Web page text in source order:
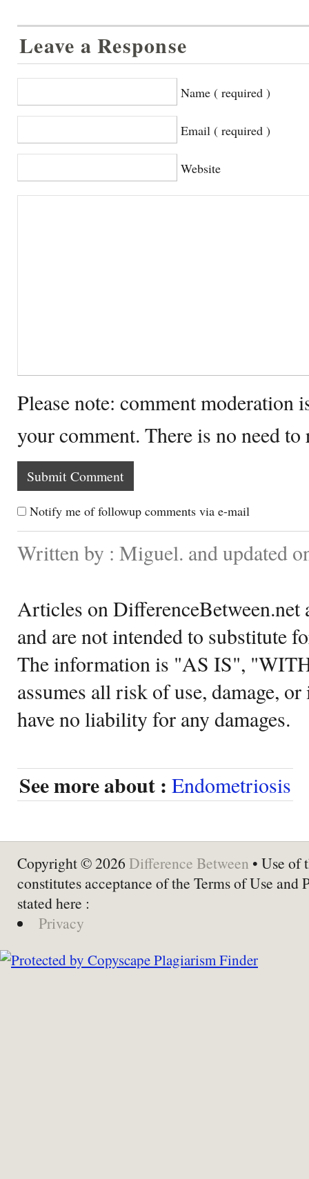
Leave a Response
Name ( required )
Email ( required )
Website
Please note: comment moderation
your comment. There is no need
Notify me of followup comments via e-mail
Written by : Miguel. and updated
Articles on DifferenceBetween.net
and are not intended to substitute
The information is "AS IS",
assumes all risk of use, damage,
have no liability for any damages.
See more about : Endometriosis
Copyright © 2026 Difference Between • Use of
constitutes acceptance of the Terms of Use and
stated here :
Privacy